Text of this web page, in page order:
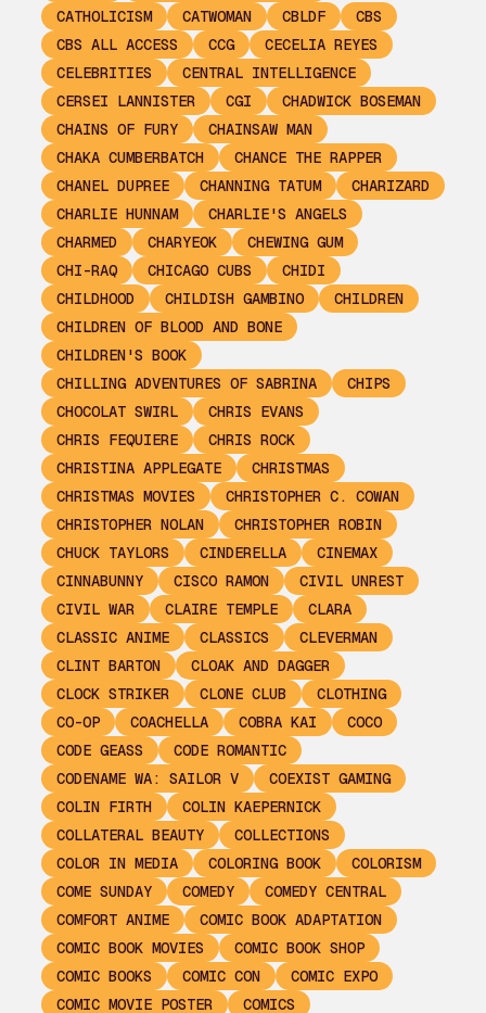
CATHOLICISM
CATWOMAN CBLDF
CBS
CBS ALL ACCESS
CCG
CECELIA REYES
CELEBRITIES
CENTRAL INTELLIGENCE
CERSEI LANNISTER
CGI
CHADWICK BOSEMAN
CHAINS OF FURY
CHAINSAW MAN
CHAKA CUMBERBATCH
CHANCE THE RAPPER
CHANEL DUPREE
CHANNING TATUM
CHARIZARD
CHARLIE HUNNAM
CHARLIE'S ANGELS
CHARMED
CHARYEOK
CHEWING GUM
CHI-RAQ
CHICAGO CUBS
CHIDI
CHILDHOOD
CHILDISH GAMBINO
CHILDREN
CHILDREN OF BLOOD AND BONE
CHILDREN'S BOOK
CHILLING ADVENTURES OF SABRINA
CHIPS
CHOCOLAT SWIRL
CHRIS EVANS
CHRIS FEQUIERE
CHRIS ROCK
CHRISTINA APPLEGATE
CHRISTMAS
CHRISTMAS MOVIES
CHRISTOPHER C. COWAN
CHRISTOPHER NOLAN
CHRISTOPHER ROBIN
CHUCK TAYLORS
CINDERELLA
CINEMAX
CINNABUNNY
CISCO RAMON
CIVIL UNREST
CIVIL WAR
CLAIRE TEMPLE
CLARA
CLASSIC ANIME
CLASSICS
CLEVERMAN
CLINT BARTON
CLOAK AND DAGGER
CLOCK STRIKER
CLONE CLUB
CLOTHING
CO-OP
COACHELLA COBRA KAI
COCO
CODE GEASS
CODE ROMANTIC
CODENAME WA: SAILOR V
COEXIST GAMING
COLIN FIRTH
COLIN KAEPERNICK
COLLATERAL BEAUTY
COLLECTIONS
COLOR IN MEDIA
COLORING BOOK
COLORISM
COME SUNDAY
COMEDY
COMEDY CENTRAL
COMFORT ANIME
COMIC BOOK ADAPTATION
COMIC BOOK MOVIES
COMIC BOOK SHOP
COMIC BOOKS
COMIC CON
COMIC EXPO
COMIC MOVIE POSTER
COMICS